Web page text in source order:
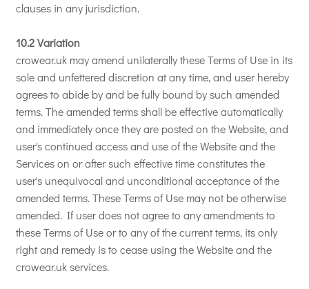
clauses in any jurisdiction.
10.2 Variation
crowear.uk may amend unilaterally these Terms of Use in its
sole and unfettered discretion at any time, and user hereby
agrees to abide by and be fully bound by such amended
terms. The amended terms shall be effective automatically
and immediately once they are posted on the Website, and
user's continued access and use of the Website and the
Services on or after such effective time constitutes the
user's unequivocal and unconditional acceptance of the
amended terms. These Terms of Use may not be otherwise
amended. If user does not agree to any amendments to
these Terms of Use or to any of the current terms, its only
right and remedy is to cease using the Website and the
crowear.uk services.